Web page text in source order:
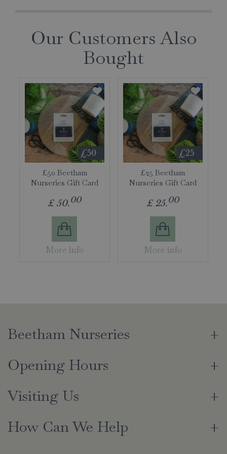
Our Customers Also
Bought
£50 Beetham
Nurseries Gift Card
£ 50.00
More info
£25 Beetham
Nurseries Gift Card
£ 25.00
More info
Beetham Nurseries
Opening Hours
Visiting Us
How Can We Help